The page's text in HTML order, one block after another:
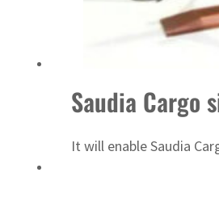
Saudia Cargo
It will enable Saudia